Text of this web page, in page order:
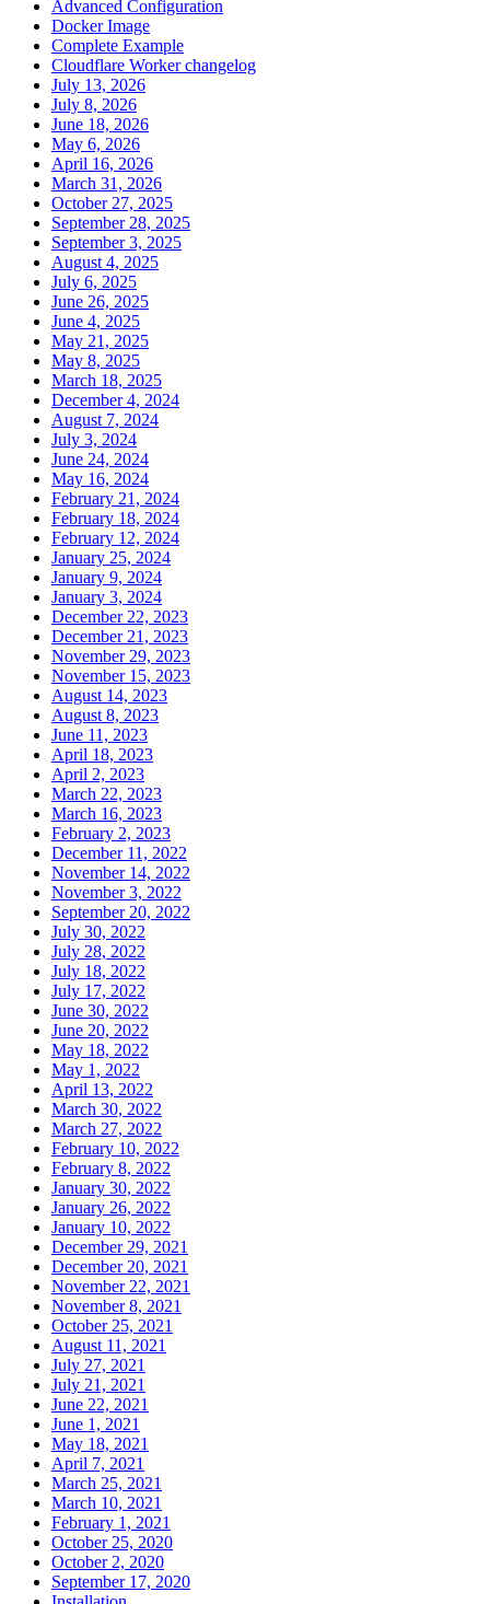
Advanced Configuration
Docker Image
Complete Example
Cloudflare Worker changelog
July 13, 2026
July 8, 2026
June 18, 2026
May 6, 2026
April 16, 2026
March 31, 2026
October 27, 2025
September 28, 2025
September 3, 2025
August 4, 2025
July 6, 2025
June 26, 2025
June 4, 2025
May 21, 2025
May 8, 2025
March 18, 2025
December 4, 2024
August 7, 2024
July 3, 2024
June 24, 2024
May 16, 2024
February 21, 2024
February 18, 2024
February 12, 2024
January 25, 2024
January 9, 2024
January 3, 2024
December 22, 2023
December 21, 2023
November 29, 2023
November 15, 2023
August 14, 2023
August 8, 2023
June 11, 2023
April 18, 2023
April 2, 2023
March 22, 2023
March 16, 2023
February 2, 2023
December 11, 2022
November 14, 2022
November 3, 2022
September 20, 2022
July 30, 2022
July 28, 2022
July 18, 2022
July 17, 2022
June 30, 2022
June 20, 2022
May 18, 2022
May 1, 2022
April 13, 2022
March 30, 2022
March 27, 2022
February 10, 2022
February 8, 2022
January 30, 2022
January 26, 2022
January 10, 2022
December 29, 2021
December 20, 2021
November 22, 2021
November 8, 2021
October 25, 2021
August 11, 2021
July 27, 2021
July 21, 2021
June 22, 2021
June 1, 2021
May 18, 2021
April 7, 2021
March 25, 2021
March 10, 2021
February 1, 2021
October 25, 2020
October 2, 2020
September 17, 2020